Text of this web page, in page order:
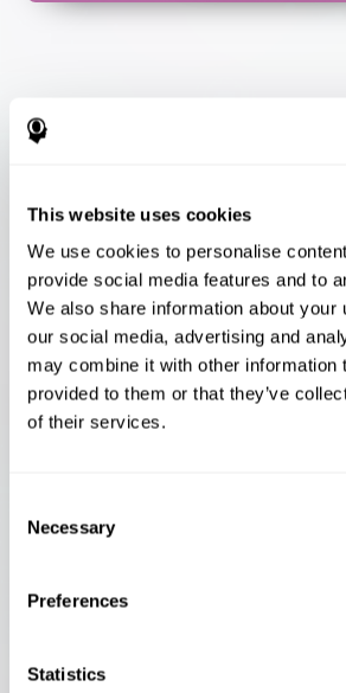
This website uses cookies
We use cookies to personalise
provide social media features and to
We also share information about your
our social media, advertising and
may combine it with other information
provided to them or that they’ve
of their services.
Selection
Necessary
Preferences
Statistics
Flash Finder
Flash Finder?
The ultimate test of your speed and
keep up with the pace? Are you ready
your ability to respond swiftly under
challenge in Flash Finder!